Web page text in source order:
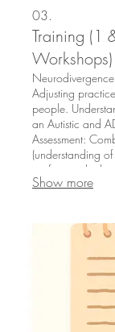
03.
Training (1
Workshops)
Adjusting
people.
an Autistic and
Assessment:
(understanding
professional
risk with actuarial
School
bespoke,
Show more